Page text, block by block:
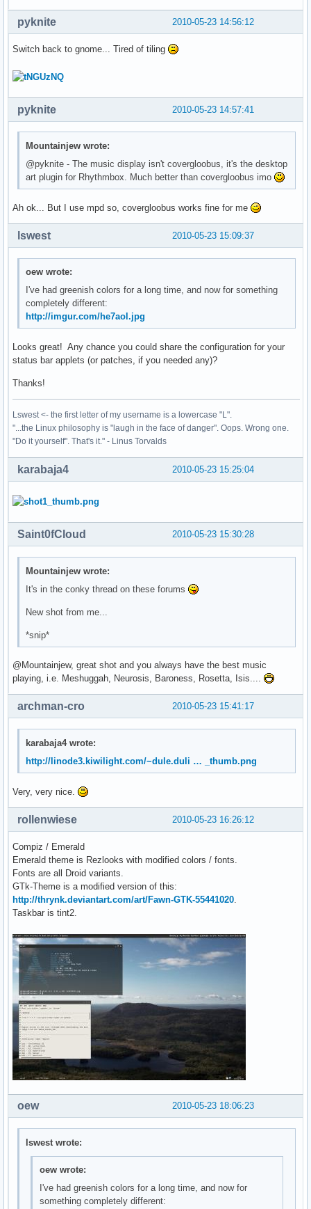
2010-05-23 14:56:12
pyknite
Switch back to gnome... Tired of tiling
2010-05-23 14:57:41
pyknite
Mountainjew wrote:
@pyknite - The music display isn't covergloobus, it's the desktop
art plugin for Rhythmbox. Much better than covergloobus imo
Ah ok... But I use mpd so, covergloobus works fine for me
2010-05-23 15:09:37
lswest
oew wrote:
I've had greenish colors for a long time, and now for something
completely different:
http://imgur.com/he7aol.jpg
Looks great! Any chance you could share the configuration for your
status bar applets (or patches, if you needed any)?
Thanks!
Lswest <- the first letter of my username is a lowercase "L".
"...the Linux philosophy is "laugh in the face of danger". Oops. Wrong one.
"Do it yourself". That's it." - Linus Torvalds
2010-05-23 15:25:04
karabaja4
2010-05-23 15:30:28
Saint0fCloud
Mountainjew wrote:
It's in the conky thread on these forums
New shot from me...
*snip*
@Mountainjew, great shot and you always have the best music
playing, i.e. Meshuggah, Neurosis, Baroness, Rosetta, Isis....
2010-05-23 15:41:17
archman-cro
karabaja4 wrote:
http://linode3.kiwilight.com/~dule.duli … _thumb.png
Very, very nice.
2010-05-23 16:26:12
rollenwiese
Compiz / Emerald
Emerald theme is Rezlooks with modified colors / fonts.
Fonts are all Droid variants.
GTk-Theme is a modified version of this:
http://thrynk.deviantart.com/art/Fawn-GTK-55441020
Taskbar is tint2.
2010-05-23 18:06:23
oew
lswest wrote:
oew wrote:
I've had greenish colors for a long time, and now for
something completely different: